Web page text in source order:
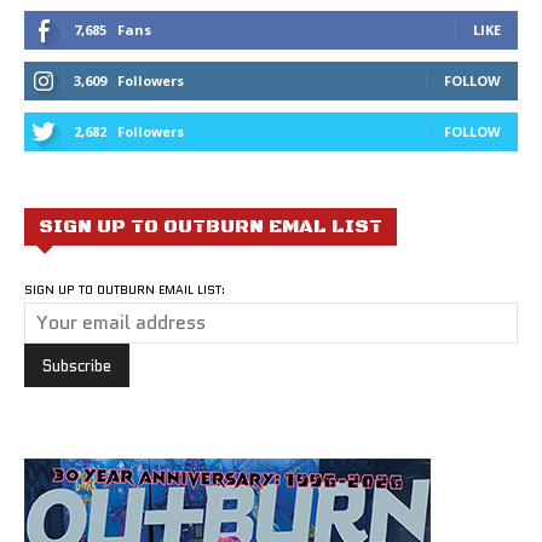
7,685 Fans LIKE
3,609 Followers FOLLOW
2,682 Followers FOLLOW
SIGN UP TO OUTBURN EMAL LIST
SIGN UP TO OUTBURN EMAIL LIST: